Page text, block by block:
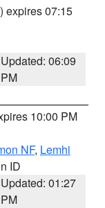
) expires 07:15
Updated: 06:09
PM
10:00 PM
NF, Lemhi
ID
Updated: 01:27
PM